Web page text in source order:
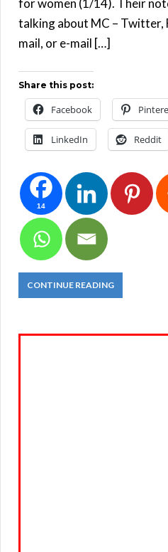
for women (1/14). Their
talking about MC – Twitter,
mail, or e-mail […]
Share this post:
Facebook
LinkedIn Reddit
14
CONTINUE READING